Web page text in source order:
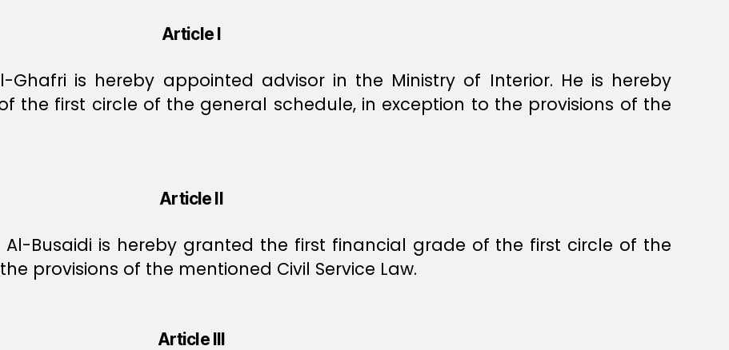
Article I
Ghafri is hereby appointed advisor in the Ministry of Interior. He is hereby
the first circle of the general schedule, in exception to the provisions of the
Article II
Al-Busaidi is hereby granted the first financial grade of the first circle of the
provisions of the mentioned Civil Service Law.
Article III